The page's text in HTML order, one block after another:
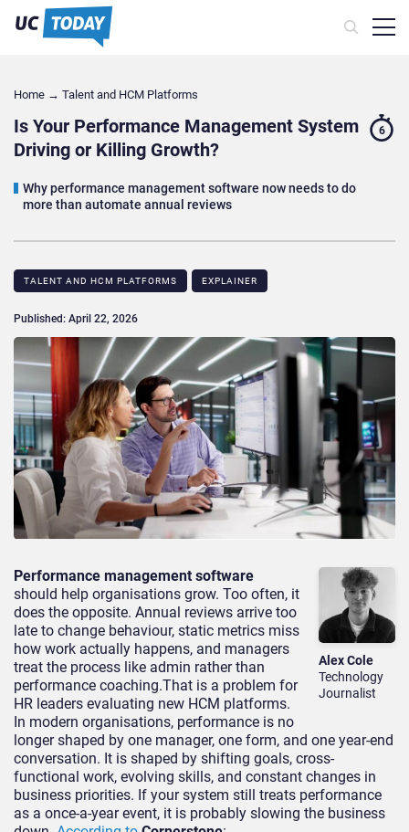
Home → Talent and HCM Platforms
Is Your Performance Management System
Driving or Killing Growth?
Why performance management software now needs to do
more than automate annual reviews
6
TALENT AND HCM PLATFORMS EXPLAINER
Published: April 22, 2026
Alex Cole
Technology
Journalist
Performance management software
should help organisations grow. Too often, it
does the opposite. Annual reviews arrive too
late to change behaviour, static metrics miss
how work actually happens, and managers
treat the process like admin rather than
performance coaching.That is a problem for
HR leaders evaluating new HCM platforms.
In modern organisations, performance is no
longer shaped by one manager, one form, and one year-end
conversation. It is shaped by shifting goals, cross-
functional work, evolving skills, and constant changes in
business priorities. If your system still treats performance
as a once-a-year event, it is probably slowing the business